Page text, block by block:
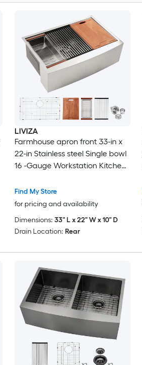
LIVIZA
Farmhouse apron front 33-in x
22-in Stainless steel Single bowl
16 -Gauge Workstation Kitchen
Find My Store
for pricing and availability
Dimensions: 33" L x 22" W x 10" D
Drain Location: Rear